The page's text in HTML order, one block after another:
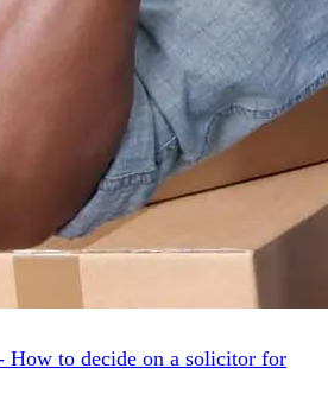
How to decide on a solicitor for